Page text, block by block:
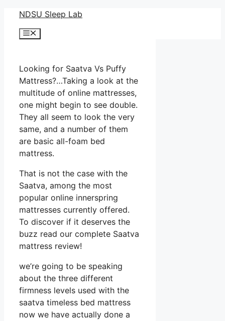
Skip
content
NDSU Sleep Lab
Menu
Looking for Saatva Vs Puffy
Mattress?…Taking a look at the
multitude of online mattresses,
one might begin to see double.
They all seem to look the very
same, and a number of them
are basic all-foam bed
mattress.
That is not the case with the
Saatva, among the most
popular online innerspring
mattresses currently offered.
To discover if it deserves the
buzz read our complete Saatva
mattress review!
we’re going to be speaking
about the three different
firmness levels used with the
saatva timeless bed mattress
now we have actually done a